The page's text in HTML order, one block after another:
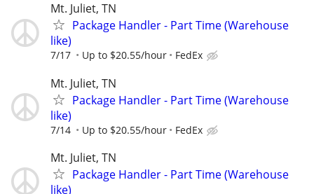
Mt. Juliet, TN
Package Handler - Part Time (Warehouse
like)
7/17 Up to $20.55/hour FedEx
Mt. Juliet, TN
Package Handler - Part Time (Warehouse
like)
7/14 Up to $20.55/hour FedEx
Mt. Juliet, TN
Package Handler - Part Time (Warehouse
like)